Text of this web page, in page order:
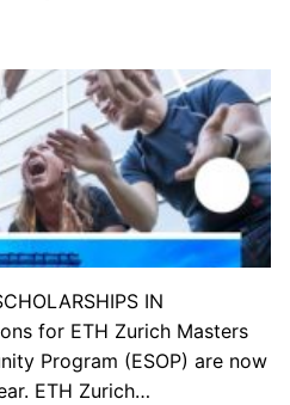
IN
for ETH Zurich Masters
Program (ESOP) are now
ETH Zurich…